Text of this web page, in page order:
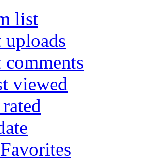
list
uploads
comments
viewed